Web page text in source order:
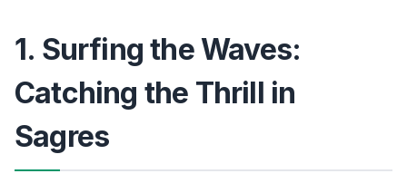
1. Surfing the Waves:
Catching the Thrill in
Sagres